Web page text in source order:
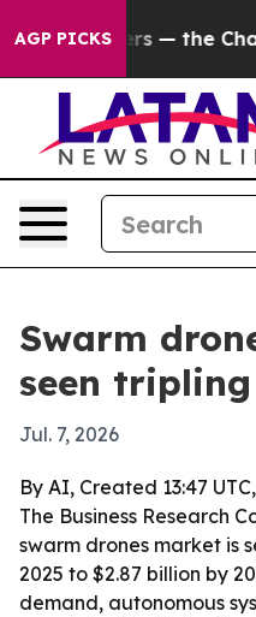
AGP PICKS — the
Swarm
seen
Jul. 7, 2026
By AI, Created 13:47
The Business Research
swarm drones market is
2025 to $2.87 billion by
demand, autonomous